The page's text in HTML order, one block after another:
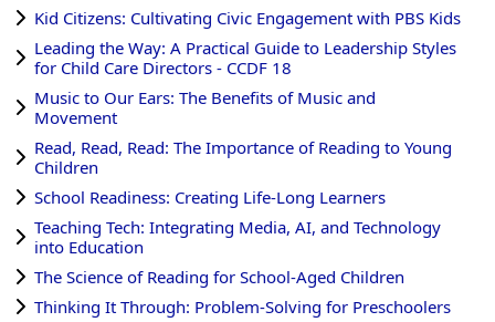
Kid Citizens: Cultivating Civic Engagement with PBS Kids
Leading the Way: A Practical Guide to Leadership Styles
for Child Care Directors - CCDF 18
Music to Our Ears: The Benefits of Music and
Movement
Read, Read, Read: The Importance of Reading to Young
Children
School Readiness: Creating Life-Long Learners
Teaching Tech: Integrating Media, AI, and Technology
into Education
The Science of Reading for School-Aged Children
Thinking It Through: Problem-Solving for Preschoolers